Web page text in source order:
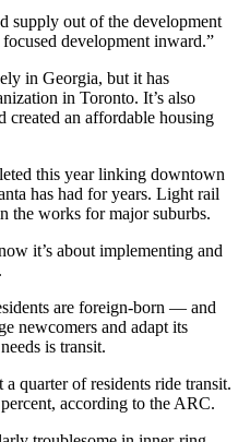
supply out of the development
development inward.”
in Georgia, but it has
in Toronto. It’s also
created an affordable housing
this year linking downtown
has had for years. Light rail
the works for major suburbs.
it’s about implementing and
are foreign-born — and
newcomers and adapt its
is transit.
quarter of residents ride transit.
according to the ARC.